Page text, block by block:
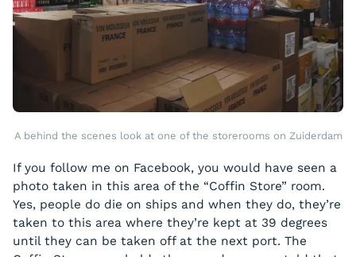
A behind the scenes look at one of the storerooms on Zuiderdam
If you follow me on Facebook, you would have seen a
photo taken in this area of the “Coffin Store” room.
Yes, people do die on ships and when they do, they’re
taken to this area where they’re kept at 39 degrees
until they can be taken off at the next port. The